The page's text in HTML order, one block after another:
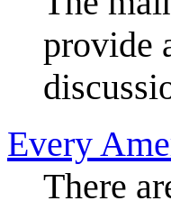
provide
Every
There